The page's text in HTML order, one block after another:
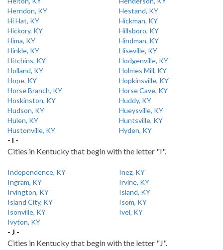
Herndon, KY
Hestand, KY
Hi Hat, KY
Hickman, KY
Hickory, KY
Hillsboro, KY
Hima, KY
Hindman, KY
Hinkle, KY
Hiseville, KY
Hitchins, KY
Hodgenville, KY
Holland, KY
Holmes Mill, KY
Hope, KY
Hopkinsville, KY
Horse Branch, KY
Horse Cave, KY
Hoskinston, KY
Huddy, KY
Hudson, KY
Hueysville, KY
Hulen, KY
Huntsville, KY
Hustonville, KY
Hyden, KY
- I -
Cities in Kentucky that begin with the letter "I".
Independence, KY
Inez, KY
Ingram, KY
Irvine, KY
Irvington, KY
Island, KY
Island City, KY
Isom, KY
Isonville, KY
Ivel, KY
Ivyton, KY
- J -
Cities in Kentucky that begin with the letter "J".